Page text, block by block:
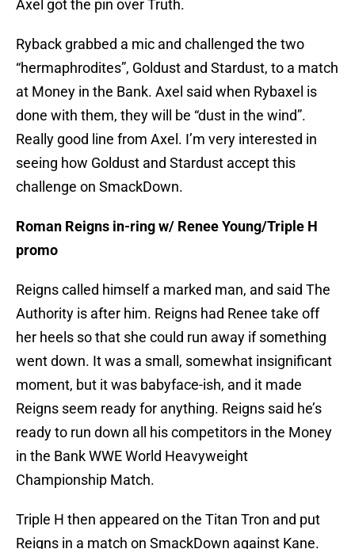
Axel got the pin over Truth.
Ryback grabbed a mic and challenged the two
“hermaphrodites”, Goldust and Stardust, to a match
at Money in the Bank. Axel said when Rybaxel is
done with them, they will be “dust in the wind”.
Really good line from Axel. I’m very interested in
seeing how Goldust and Stardust accept this
challenge on SmackDown.
Roman Reigns in-ring w/ Renee Young/Triple H
promo
Reigns called himself a marked man, and said The
Authority is after him. Reigns had Renee take off
her heels so that she could run away if something
went down. It was a small, somewhat insignificant
moment, but it was babyface-ish, and it made
Reigns seem ready for anything. Reigns said he’s
ready to run down all his competitors in the Money
in the Bank WWE World Heavyweight
Championship Match.
Triple H then appeared on the Titan Tron and put
Reigns in a match on SmackDown against Kane.